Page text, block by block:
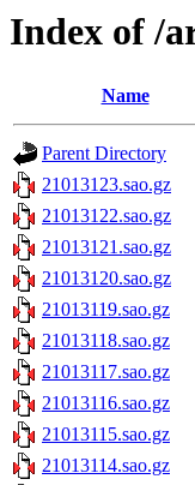
Index of /
Name
Parent Directory
21013123.sao.gz
21013122.sao.gz
21013121.sao.gz
21013120.sao.gz
21013119.sao.gz
21013118.sao.gz
21013117.sao.gz
21013116.sao.gz
21013115.sao.gz
21013114.sao.gz